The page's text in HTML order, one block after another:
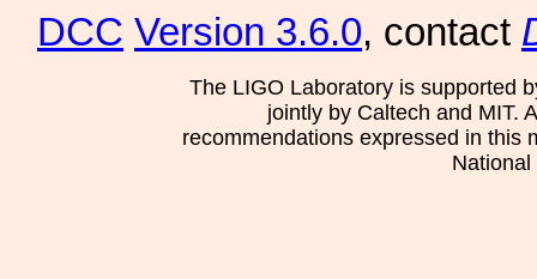
DCC Version 3.6.0, contact
The LIGO Laboratory is supported
jointly by Caltech and MIT.
recommendations expressed in this